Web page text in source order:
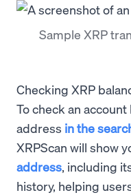
Sample XRP
Checking XRP
To check an
address in the
XRPScan will show
address, including
history, helping